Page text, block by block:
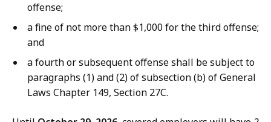
offense;
a fine of not more than $1,000 for the third offense;
and
a fourth or subsequent offense shall be subject to
paragraphs (1) and (2) of subsection (b) of General
Laws Chapter 149, Section 27C.